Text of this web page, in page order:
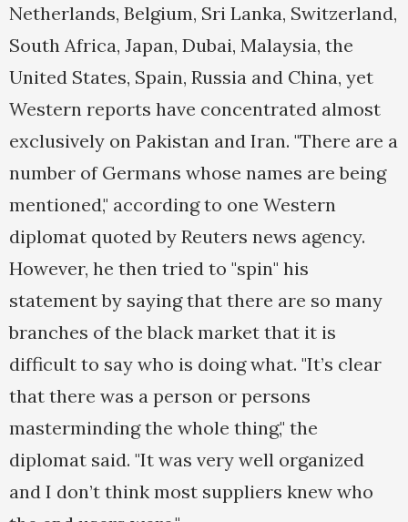
Netherlands, Belgium, Sri Lanka, Switzerland,
South Africa, Japan, Dubai, Malaysia, the
United States, Spain, Russia and China, yet
Western reports have concentrated almost
exclusively on Pakistan and Iran. "There are a
number of Germans whose names are being
mentioned," according to one Western
diplomat quoted by Reuters news agency.
However, he then tried to "spin" his
statement by saying that there are so many
branches of the black market that it is
difficult to say who is doing what. "It’s clear
that there was a person or persons
masterminding the whole thing," the
diplomat said. "It was very well organized
and I don’t think most suppliers knew who